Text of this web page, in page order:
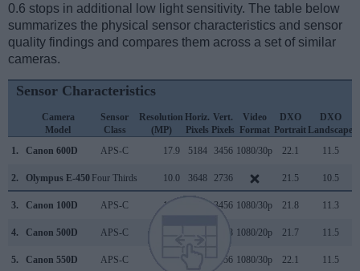
0.6 stops in additional low light sensitivity. The table below
summarizes the physical sensor characteristics and sensor
quality findings and compares them across a set of similar
cameras.
Sensor Characteristics
Camera
Model
Sensor
Class
Resolution
(MP)
Horiz.
Pixels
Vert.
Pixels
Video
Format
DXO
Portrait
DXO
Landscape
1.
Canon 600D APS-C 17.9 5184 3456 1080/30p 22.1 11.5
2. Olympus E-450 Four Thirds 10.0 3648 2736 21.5 10.5
3. Canon 100D APS-C 17.9 3456 1080/30p 21.8 11.3
4. Canon 500D APS-C 3168 1080/20p 21.7 11.5
5. Canon 550D APS-C 3456 1080/30p 22.1 11.5